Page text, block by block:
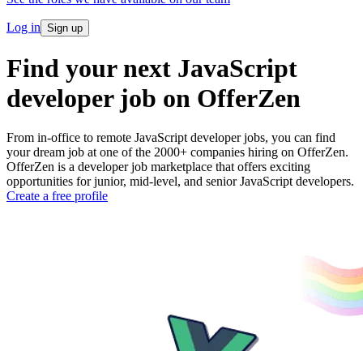
Log in Sign up
Find your next JavaScript
developer job on OfferZen
From in-office to remote JavaScript developer jobs, you can find
your dream job at one of the 2000+ companies hiring on OfferZen.
OfferZen is a developer job marketplace that offers exciting
opportunities for junior, mid-level, and senior JavaScript developers.
Create a free profile